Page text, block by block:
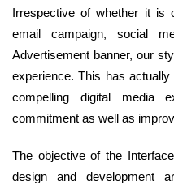
Irrespective of whether it is
email campaign, social
Advertisement banner, our
experience. This has
compelling digital media
commitment as well as
The objective of the
design and development